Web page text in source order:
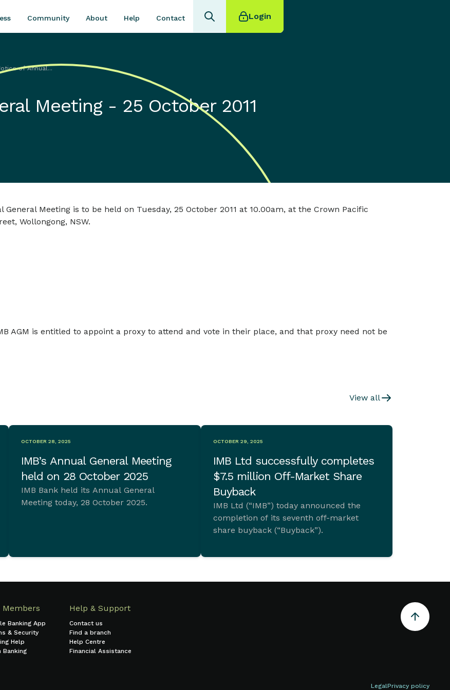
Community About Help Contact Login
of Annual...
Meeting - 25 October 2011
Meeting is to be held on Tuesday, 25 October 2011 at 10.00am, at the Crown Pacific
Wollongong, NSW.
AGM is entitled to appoint a proxy to attend and vote in their place, and that proxy need not be
View all
OCTOBER 28, 2025
IMB’s Annual General Meeting
held on 28 October 2025
IMB Bank held its Annual General
Meeting today, 28 October 2025.
OCTOBER 29, 2025
IMB Ltd successfully completes
$7.5 million Off-Market Share
Buyback
IMB Ltd (“IMB”) today announced the
completion of its seventh off-market
share buyback (“Buyback”).
Members
Banking App
& Security
Help
Banking
Help & Support
Contact us
Find a branch
Help Centre
Financial Assistance
LegalPrivacy policy